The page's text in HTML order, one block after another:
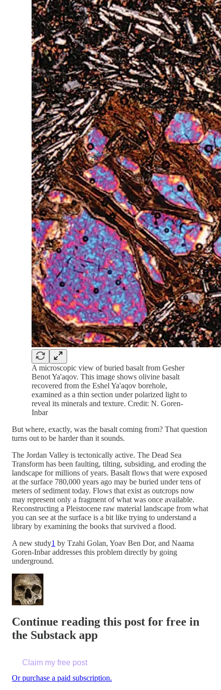
A microscopic view of buried basalt from Gesher
Benot Ya'aqov. This image shows olivine basalt
recovered from the Eshel Ya'aqov borehole,
examined as a thin section under polarized light to
reveal its minerals and texture. Credit: N. Goren-
Inbar
But where, exactly, was the basalt coming from? That question
turns out to be harder than it sounds.
The Jordan Valley is tectonically active. The Dead Sea
Transform has been faulting, tilting, subsiding, and eroding the
landscape for millions of years. Basalt flows that were exposed
at the surface 780,000 years ago may be buried under tens of
meters of sediment today. Flows that exist as outcrops now
may represent only a fragment of what was once available.
Reconstructing a Pleistocene raw material landscape from what
you can see at the surface is a bit like trying to understand a
library by examining the books that survived a flood.
A new study1 by Tzahi Golan, Yoav Ben Dor, and Naama
Goren-Inbar addresses this problem directly by going
underground.
Continue reading this post for free in
the Substack app
Claim my free post
Or purchase a paid subscription.